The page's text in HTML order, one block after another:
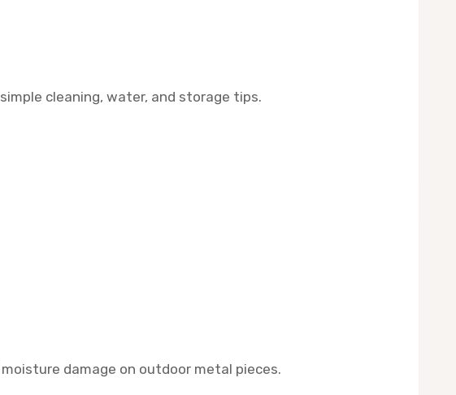
cleaning, water, and storage tips.
damage on outdoor metal pieces.